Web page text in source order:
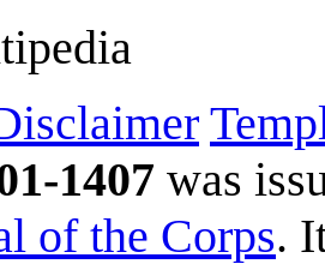
1407 was
of the Corps.